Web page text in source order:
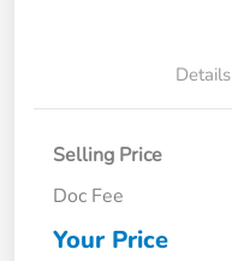
Details
Selling Price
Doc Fee
Your Price